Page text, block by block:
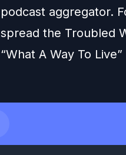
podcast aggregator.
spread the Troubled
“What A Way To